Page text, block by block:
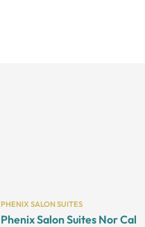
PHENIX SALON SUITES
Phenix Salon Suites Nor Cal